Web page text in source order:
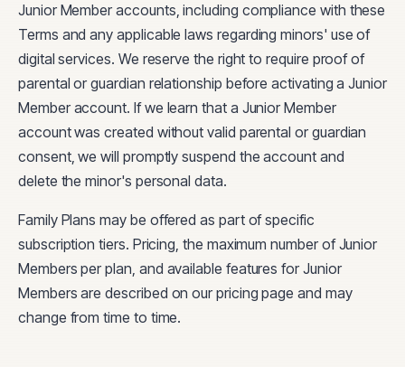
Junior Member accounts, including compliance with these
Terms and any applicable laws regarding minors' use of
digital services. We reserve the right to require proof of
parental or guardian relationship before activating a Junior
Member account. If we learn that a Junior Member
account was created without valid parental or guardian
consent, we will promptly suspend the account and
delete the minor's personal data.
Family Plans may be offered as part of specific
subscription tiers. Pricing, the maximum number of Junior
Members per plan, and available features for Junior
Members are described on our pricing page and may
change from time to time.